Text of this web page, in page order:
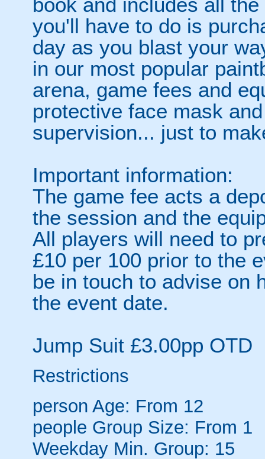
you'll have to do is
day as you blast your
in our most popular
arena, game fees and
protective face mask
supervision... just to
Important information:
The game fee acts a
the session and the
All players will need to
£10 per 100 prior to the
be in touch to advise on
the event date.
Jump Suit £3.00pp OTD
Restrictions
person Age: From 12
people Group Size: From 1
Weekday Min. Group: 15